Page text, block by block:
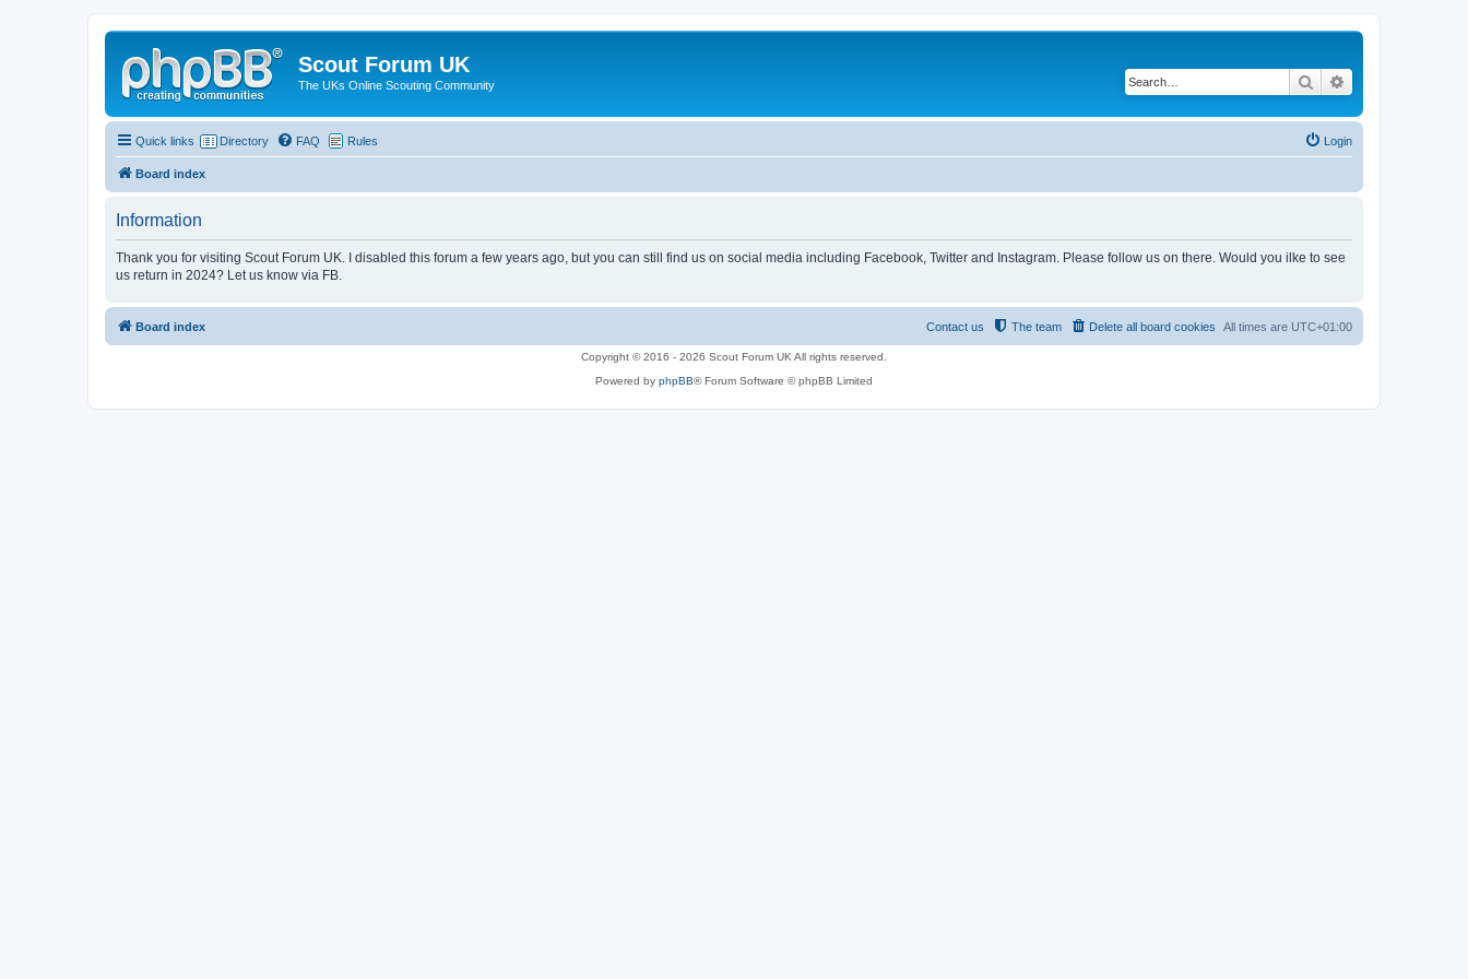
Scout Forum UK
The UKs Online Scouting Community Search
Quick links Directory FAQ Rules Login
Board index
Information
Thank you for visiting Scout Forum UK. I disabled this forum a few years ago, but you can still find us on social media including Facebook, Twitter and Instagram. Please follow us on there. Would you ilke to see
us return in 2024? Let us know via FB.
Board index All times are UTC+01:00
Delete all board cookies
The team
Contact us
Copyright © 2016 - 2026 Scout Forum UK All rights reserved.
Powered by phpBB® Forum Software © phpBB Limited